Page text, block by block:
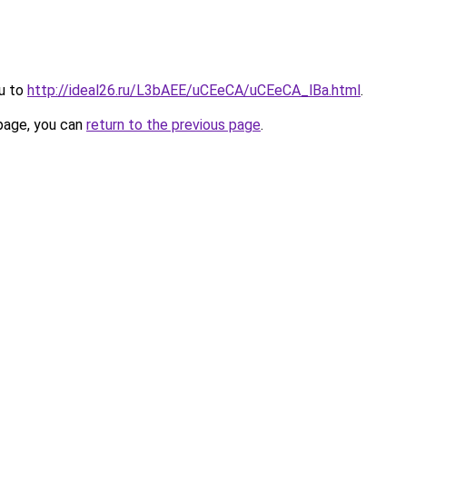
to http://ideal26.ru/L3bAEE/uCEeCA/uCEeCA_lBa.html.
you can return to the previous page.